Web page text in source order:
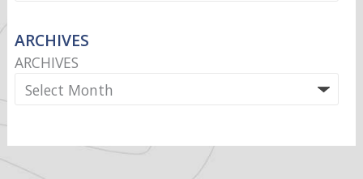
ARCHIVES
ARCHIVES